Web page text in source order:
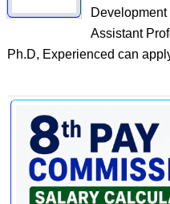
Assistant
Ph.D, Experienced can